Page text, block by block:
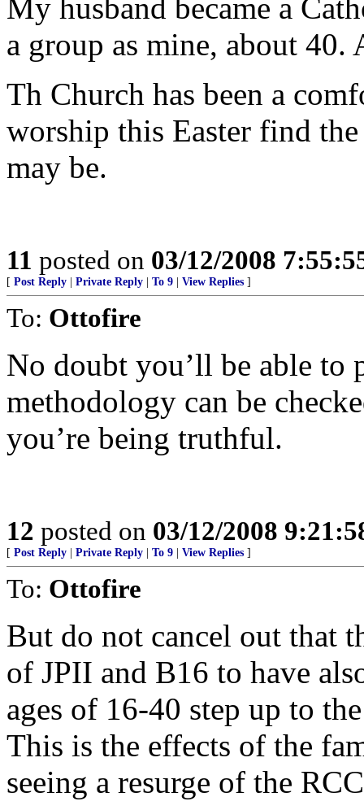
My husband became a
a group as mine, about 40.
Th Church has been a
worship this Easter find
may be.
11 posted on 03/12/2008
[ Post Reply Private Reply To 9 View Replies ]
To: Ottofire
No doubt you’ll be able to
methodology can be
you’re being truthful.
12 posted on 03/12/2008
[ Post Reply Private Reply To 9 View Replies ]
To: Ottofire
But do not cancel out that
of JPII and B16 to have
ages of 16-40 step up to
This is the effects of the
seeing a resurge of the